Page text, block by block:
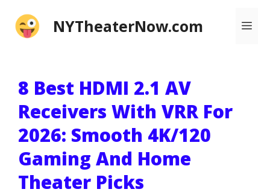
NYTheaterNow.com
8 Best HDMI 2.1 AV
Receivers With VRR For
2026: Smooth 4K/120
Gaming And Home
Theater Picks